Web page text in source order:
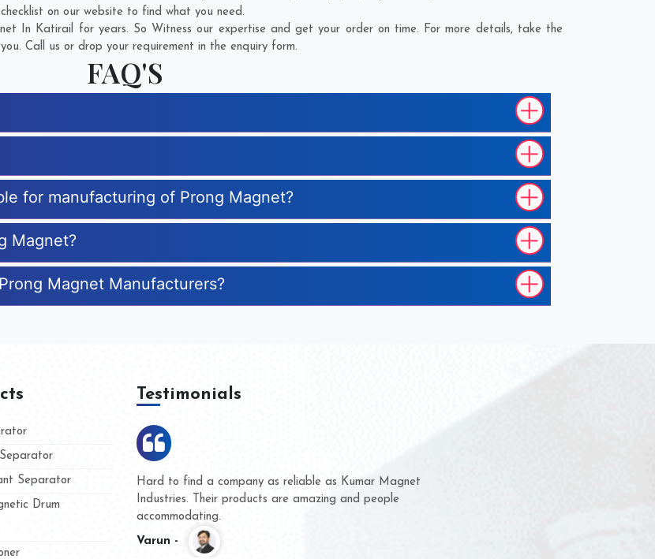
on our website to find what you need.
In Katirail for years. So Witness our expertise and get your order on time. For more details, take the
Call us or drop your requirement in the enquiry form.
FAQ'S
for manufacturing of Prong Magnet?
Magnet?
Magnet Manufacturers?
Separator
Drum
Testimonials
We are doing business with them for several years now
and they have never given us a chance to complain
whether for product quality or for delivery time.
Kasim -